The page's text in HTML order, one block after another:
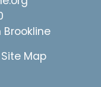
Site Map